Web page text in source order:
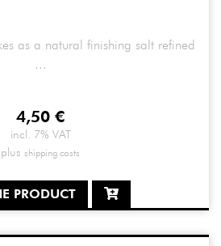
as a natural finishing salt refined
...
4,50 €
incl. 7% VAT
plus shipping costs
PRODUCT